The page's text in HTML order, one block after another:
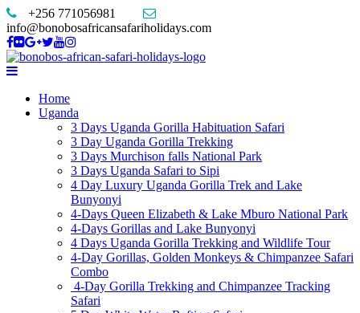
+256 771056981
info@bonobosafricansafariholidays.com
Home
Uganda
3 Days Uganda Gorilla Habituation Safari
3 Day Uganda Gorilla Trekking
3 Days Murchison falls National Park
3 Days Uganda Safari to Sipi
4 Day Luxury Uganda Gorilla Trek and Lake
Bunyonyi
4-Days Queen Elizabeth & Lake Mburo National Park
4-Days Gorillas and Lake Bunyonyi
4 Days Uganda Gorilla Trekking and Wildlife Tour
4-Day Gorillas, Golden Monkeys & Chimpanzee Safari
Combo
4-Day Gorilla Trekking and Chimpanzee Tracking
Safari